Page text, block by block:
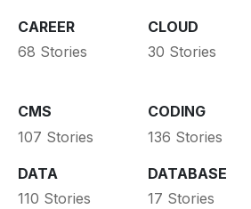
CAREER
68 Stories
CLOUD
30 Stories
CMS
107 Stories
CODING
136 Stories
DATA
110 Stories
DATABASE
17 Stories